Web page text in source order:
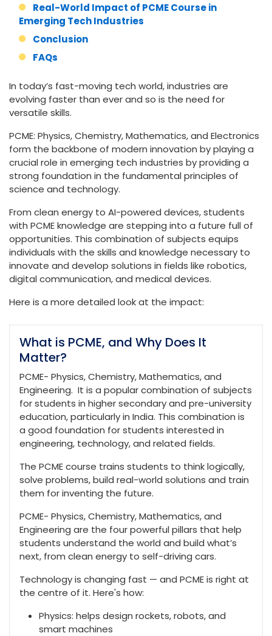
Real-World Impact of PCME Course in
Emerging Tech Industries
Conclusion
FAQs
In today’s fast-moving tech world, industries are
evolving faster than ever and so is the need for
versatile skills.
PCME: Physics, Chemistry, Mathematics, and Electronics
form the backbone of modern innovation by playing a
crucial role in emerging tech industries by providing a
strong foundation in the fundamental principles of
science and technology.
From clean energy to AI-powered devices, students
with PCME knowledge are stepping into a future full of
opportunities. This combination of subjects equips
individuals with the skills and knowledge necessary to
innovate and develop solutions in fields like robotics,
digital communication, and medical devices.
Here is a more detailed look at the impact:
What is PCME, and Why Does It
Matter?
PCME- Physics, Chemistry, Mathematics, and
Engineering. It is a popular combination of subjects
for students in higher secondary and pre-university
education, particularly in India. This combination is
a good foundation for students interested in
engineering, technology, and related fields.
The PCME course trains students to think logically,
solve problems, build real-world solutions and train
them for inventing the future.
PCME- Physics, Chemistry, Mathematics, and
Engineering are the four powerful pillars that help
students understand the world and build what’s
next, from clean energy to self-driving cars.
Technology is changing fast — and PCME is right at
the centre of it. Here's how:
Physics: helps design rockets, robots, and
smart machines